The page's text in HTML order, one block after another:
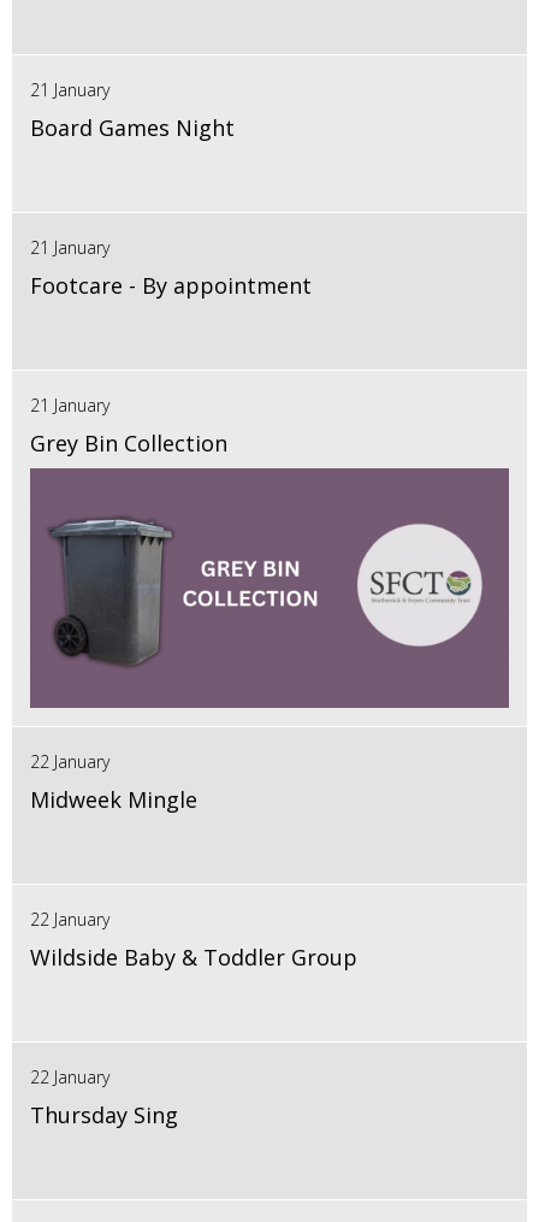
21 January
Board Games Night
21 January
Footcare - By appointment
21 January
Grey Bin Collection
22 January
Midweek Mingle
22 January
Wildside Baby & Toddler Group
22 January
Thursday Sing